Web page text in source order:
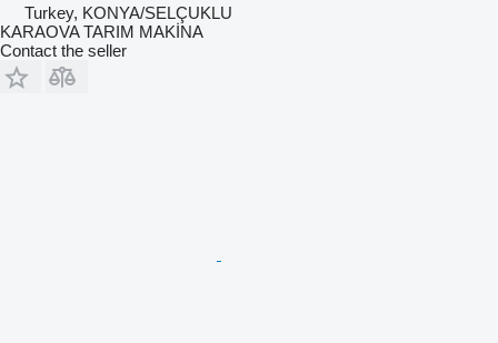
Turkey, KONYA/SELÇUKLU
KARAOVA TARIM MAKİNA
Contact the seller